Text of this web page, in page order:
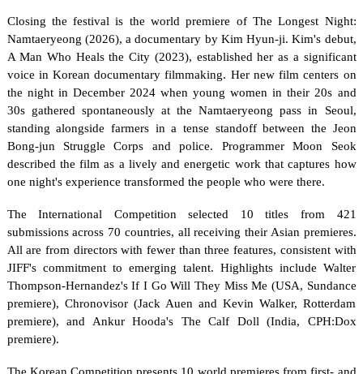
Closing the festival is the world premiere of The Longest Night:
Namtaeryeong (2026), a documentary by Kim Hyun-ji. Kim's debut,
A Man Who Heals the City (2023), established her as a significant
voice in Korean documentary filmmaking. Her new film centers on
the night in December 2024 when young women in their 20s and
30s gathered spontaneously at the Namtaeryeong pass in Seoul,
standing alongside farmers in a tense standoff between the Jeon
Bong-jun Struggle Corps and police. Programmer Moon Seok
described the film as a lively and energetic work that captures how
one night's experience transformed the people who were there.
The International Competition selected 10 titles from 421
submissions across 70 countries, all receiving their Asian premieres.
All are from directors with fewer than three features, consistent with
JIFF's commitment to emerging talent. Highlights include Walter
Thompson-Hernandez's If I Go Will They Miss Me (USA, Sundance
premiere), Chronovisor (Jack Auen and Kevin Walker, Rotterdam
premiere), and Ankur Hooda's The Calf Doll (India, CPH:Dox
premiere).
The Korean Competition presents 10 world premieres from first- and